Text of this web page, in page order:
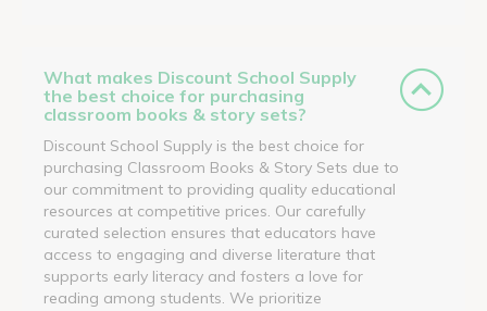
What makes Discount School Supply
the best choice for purchasing
classroom books & story sets?
Discount School Supply is the best choice for
purchasing Classroom Books & Story Sets due to
our commitment to providing quality educational
resources at competitive prices. Our carefully
curated selection ensures that educators have
access to engaging and diverse literature that
supports early literacy and fosters a love for
reading among students. We prioritize